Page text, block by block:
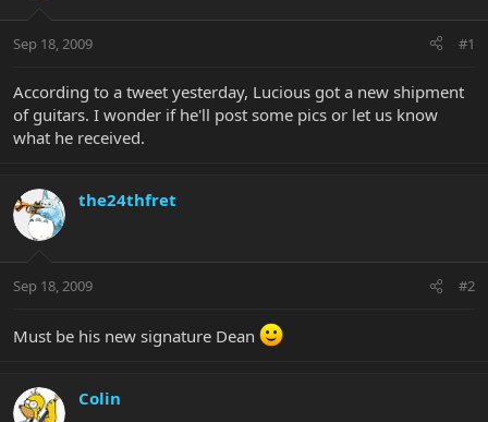
t
r
t
e
r
a
Sep 18, 2009 #1
According to a tweet yesterday, Lucious got a new shipment
of guitars. I wonder if he'll post some pics or let us know
what he received.
the24thfret
Sep 18, 2009 #2
Must be his new signature Dean
Colin